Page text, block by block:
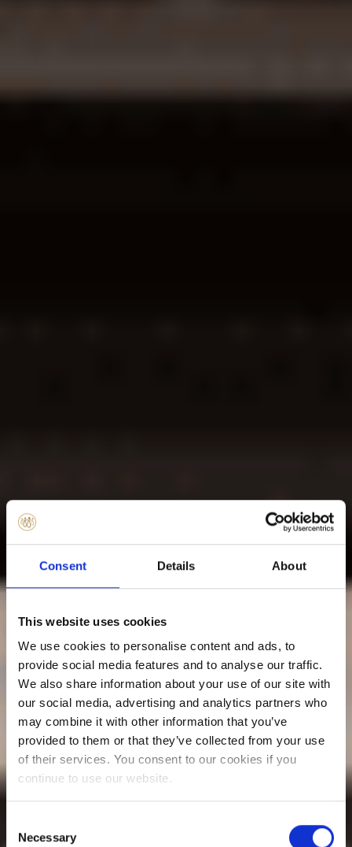
Consent Details About
This website uses cookies
We use cookies to personalise content and ads, to
provide social media features and to analyse our traffic.
We also share information about your use of our site with
our social media, advertising and analytics partners who
may combine it with other information that you’ve
provided to them or that they’ve collected from your use
of their services. You consent to our cookies if you
continue to use our website.
Selection
Necessary